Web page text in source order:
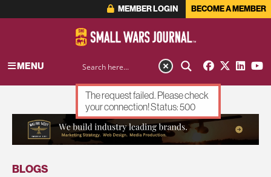
MEMBER LOGIN BECOME A MEMBER
MENU
ADVERTISEMENT
BLOGS
The request failed. Please check
your connection! Status: 500